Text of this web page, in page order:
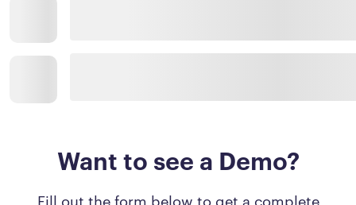
Want to see a Demo?
Fill out the form below to get a complete